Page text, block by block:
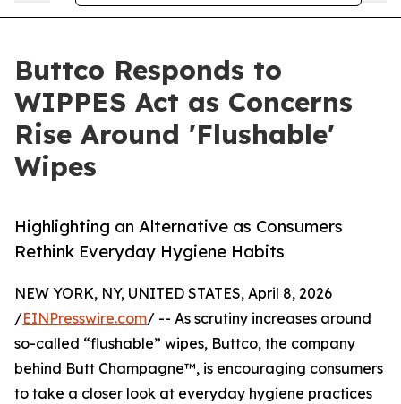
Buttco Responds to
WIPPES Act as Concerns
Rise Around 'Flushable'
Wipes
Highlighting an Alternative as Consumers
Rethink Everyday Hygiene Habits
NEW YORK, NY, UNITED STATES, April 8, 2026
/EINPresswire.com/ -- As scrutiny increases around
so-called “flushable” wipes, Buttco, the company
behind Butt Champagne™, is encouraging consumers
to take a closer look at everyday hygiene practices